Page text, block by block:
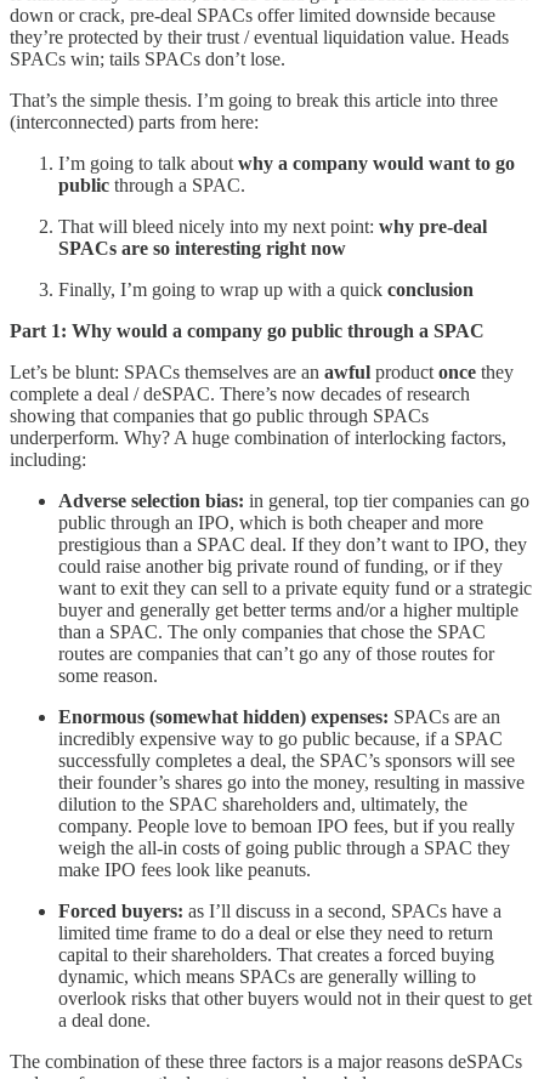
down or crack, pre-deal SPACs offer limited downside because
they’re protected by their trust / eventual liquidation value. Heads
SPACs win; tails SPACs don’t lose.
That’s the simple thesis. I’m going to break this article into three
(interconnected) parts from here:
I’m going to talk about why a company would want to go
public through a SPAC.
That will bleed nicely into my next point: why pre-deal
SPACs are so interesting right now
Finally, I’m going to wrap up with a quick conclusion
Part 1: Why would a company go public through a SPAC
Let’s be blunt: SPACs themselves are an awful product once they
complete a deal / deSPAC. There’s now decades of research
showing that companies that go public through SPACs
underperform. Why? A huge combination of interlocking factors,
including:
Adverse selection bias: in general, top tier companies can go
public through an IPO, which is both cheaper and more
prestigious than a SPAC deal. If they don’t want to IPO, they
could raise another big private round of funding, or if they
want to exit they can sell to a private equity fund or a strategic
buyer and generally get better terms and/or a higher multiple
than a SPAC. The only companies that chose the SPAC
routes are companies that can’t go any of those routes for
some reason.
Enormous (somewhat hidden) expenses: SPACs are an
incredibly expensive way to go public because, if a SPAC
successfully completes a deal, the SPAC’s sponsors will see
their founder’s shares go into the money, resulting in massive
dilution to the SPAC shareholders and, ultimately, the
company. People love to bemoan IPO fees, but if you really
weigh the all-in costs of going public through a SPAC they
make IPO fees look like peanuts.
Forced buyers: as I’ll discuss in a second, SPACs have a
limited time frame to do a deal or else they need to return
capital to their shareholders. That creates a forced buying
dynamic, which means SPACs are generally willing to
overlook risks that other buyers would not in their quest to get
a deal done.
The combination of these three factors is a major reasons deSPACs